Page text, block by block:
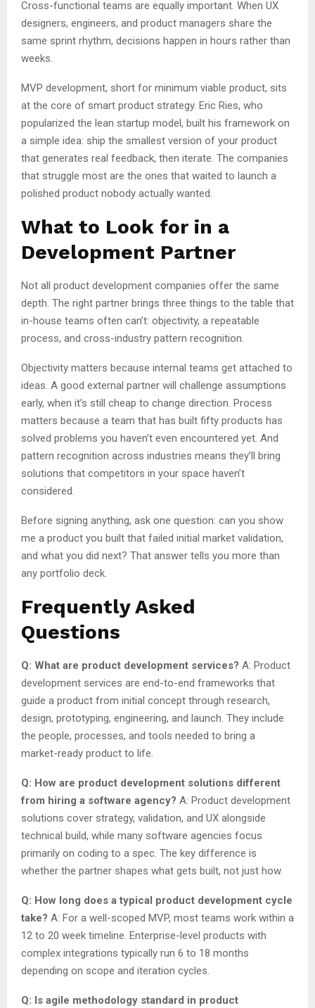
Cross-functional teams are equally important. When UX
designers, engineers, and product managers share the
same sprint rhythm, decisions happen in hours rather than
weeks.
MVP development, short for minimum viable product, sits
at the core of smart product strategy. Eric Ries, who
popularized the lean startup model, built his framework on
a simple idea: ship the smallest version of your product
that generates real feedback, then iterate. The companies
that struggle most are the ones that waited to launch a
polished product nobody actually wanted.
What to Look for in a
Development Partner
Not all product development companies offer the same
depth. The right partner brings three things to the table that
in-house teams often can’t: objectivity, a repeatable
process, and cross-industry pattern recognition.
Objectivity matters because internal teams get attached to
ideas. A good external partner will challenge assumptions
early, when it’s still cheap to change direction. Process
matters because a team that has built fifty products has
solved problems you haven’t even encountered yet. And
pattern recognition across industries means they’ll bring
solutions that competitors in your space haven’t
considered.
Before signing anything, ask one question: can you show
me a product you built that failed initial market validation,
and what you did next? That answer tells you more than
any portfolio deck.
Frequently Asked
Questions
Q: What are product development services? A: Product
development services are end-to-end frameworks that
guide a product from initial concept through research,
design, prototyping, engineering, and launch. They include
the people, processes, and tools needed to bring a
market-ready product to life.
Q: How are product development solutions different
from hiring a software agency? A: Product development
solutions cover strategy, validation, and UX alongside
technical build, while many software agencies focus
primarily on coding to a spec. The key difference is
whether the partner shapes what gets built, not just how.
Q: How long does a typical product development cycle
take? A: For a well-scoped MVP, most teams work within a
12 to 20 week timeline. Enterprise-level products with
complex integrations typically run 6 to 18 months
depending on scope and iteration cycles.
Q: Is agile methodology standard in product